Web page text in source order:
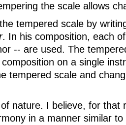
the scale allows
tempered scale by
. In his composition, each
-- are used. The
on a single
tempered scale and
nature. I believe, for that
in a manner similar to